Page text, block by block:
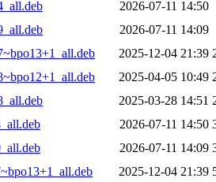
2026-07-11 14:50
2026-07-11 14:09
2025-12-04 21:39
2025-04-05 10:49
2025-03-28 14:51
2026-07-11 14:50
2026-07-11 14:09
2025-12-04 21:39